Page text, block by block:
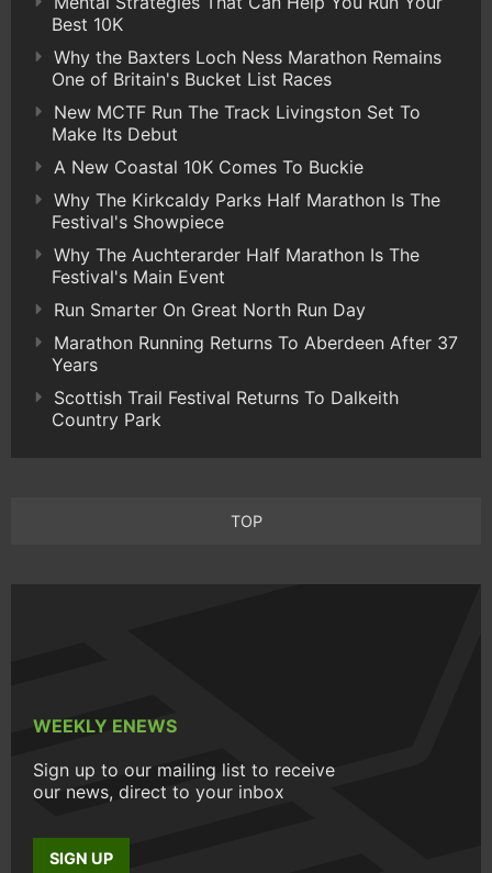
Best 10K
Why the Baxters Loch Ness Marathon Remains
One of Britain's Bucket List Races
New MCTF Run The Track Livingston Set To
Make Its Debut
A New Coastal 10K Comes To Buckie
Why The Kirkcaldy Parks Half Marathon Is The
Festival's Showpiece
Why The Auchterarder Half Marathon Is The
Festival's Main Event
Run Smarter On Great North Run Day
Marathon Running Returns To Aberdeen After 37
Years
Scottish Trail Festival Returns To Dalkeith
Country Park
TOP
WEEKLY ENEWS
Sign up to our mailing list to receive
our news, direct to your inbox
SIGN UP